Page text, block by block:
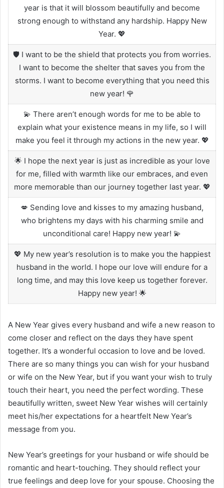
year is that it will blossom beautifully and become
strong enough to withstand any hardship. Happy New
Year. 💖
🛡️ I want to be the shield that protects you from worries.
I want to become the shelter that saves you from the
storms. I want to become everything that you need this
new year! 🌹
💫 There aren’t enough words for me to be able to
explain what your existence means in my life, so I will
make you feel it through my actions in the new year. 💖
🌟 I hope the next year is just as incredible as your love
for me, filled with warmth like our embraces, and even
more memorable than our journey together last year. 💖
💋 Sending love and kisses to my amazing husband,
who brightens my days with his charming smile and
unconditional care! Happy new year! 💫
💖 My new year’s resolution is to make you the happiest
husband in the world. I hope our love will endure for a
long time, and may this love keep us together forever.
Happy new year! 🌟
A New Year gives every husband and wife a new reason to
come closer and reflect on the days they have spent
together. It’s a wonderful occasion to love and be loved.
There are so many things you can wish for your husband
or wife on the New Year, but if you want your wish to truly
touch their heart, you need the perfect wording. These
beautifully written, sweet New Year wishes will certainly
meet his/her expectations for a heartfelt New Year’s
message from you.
New Year’s greetings for your husband or wife should be
romantic and heart-touching. They should reflect your
true feelings and deep love for your spouse. Choosing the